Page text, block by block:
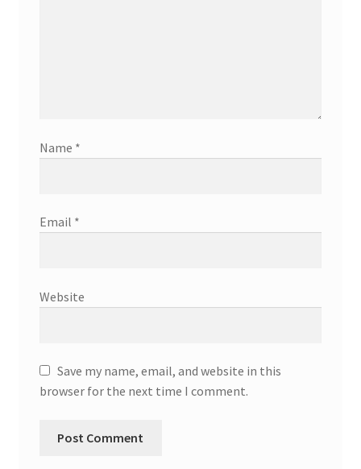
Name *
Email *
Website
Save my name, email, and website in this
browser for the next time I comment.